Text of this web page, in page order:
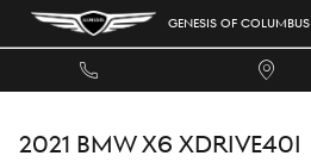
Skip to main content GENESIS OF COLUMBUS
2021 BMW X6 XDRIVE40I